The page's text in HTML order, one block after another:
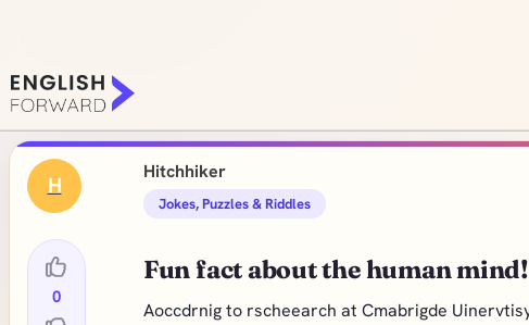
H
0
Hitchhiker
Jokes, Puzzles & Riddles
Fun fact about the human mind!
Aoccdrnig to rscheearch at Cmabrigde